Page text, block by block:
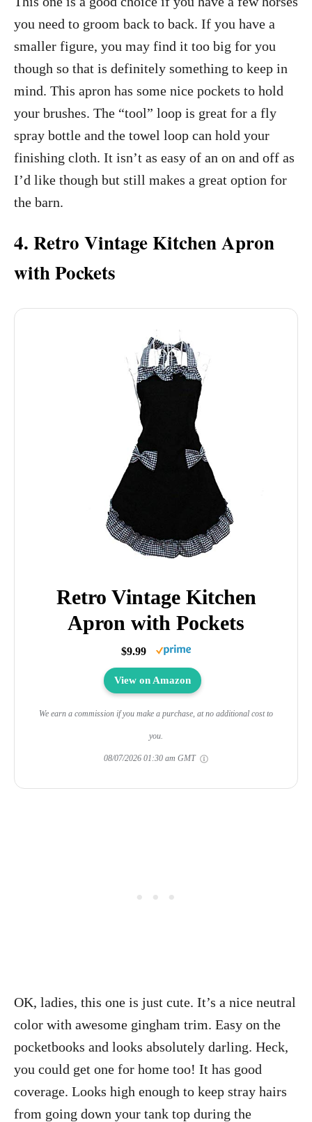
you need to groom back to back. If you have a
smaller figure, you may find it too big for you
though so that is definitely something to keep in
mind. This apron has some nice pockets to hold
your brushes. The “tool” loop is great for a fly
spray bottle and the towel loop can hold your
finishing cloth. It isn’t as easy of an on and off as
I’d like though but still makes a great option for
the barn.
4. Retro Vintage Kitchen Apron
with Pockets
Retro Vintage Kitchen
Apron with Pockets
$9.99
View on Amazon
We earn a commission if you make a purchase, at no additional cost to
you.
08/07/2026 01:30 am GMT
OK, ladies, this one is just cute. It’s a nice neutral
color with awesome gingham trim. Easy on the
pocketbooks and looks absolutely darling. Heck,
you could get one for home too! It has good
coverage. Looks high enough to keep stray hairs
from going down your tank top during the